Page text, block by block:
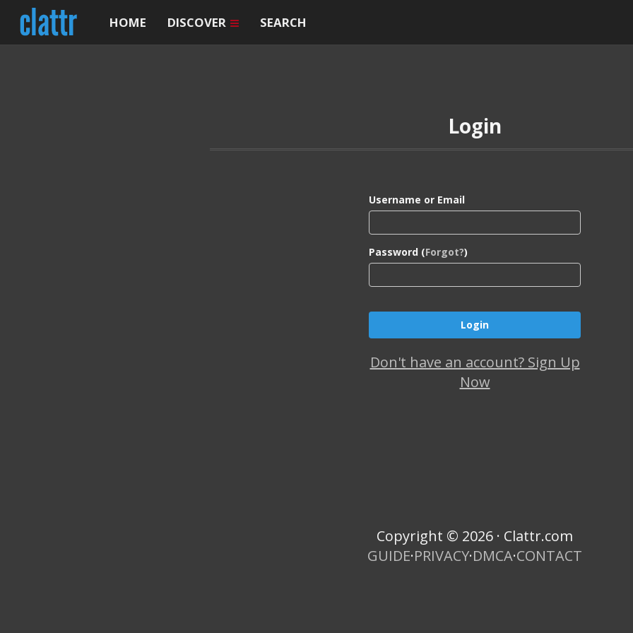
HOME DISCOVER SEARCH
Login
Username or Email
Password (Forgot?)
Don't have an account? Sign Up
Now
Copyright © 2026 · Clattr.com
GUIDE·PRIVACY·DMCA·CONTACT